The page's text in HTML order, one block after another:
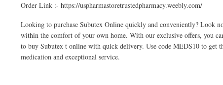
Order Link :- https://uspharmastoretrustedpharmacy.weebly.com/
Looking to purchase Subutex Online quickly and conveniently? Look
within the comfort of your own home. With our exclusive offers, you
to buy Subutex t online with quick delivery. Use code MEDS10 to get
medication and exceptional service.